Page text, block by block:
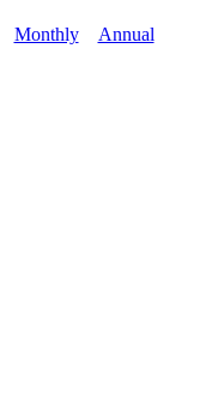
Monthly Annual